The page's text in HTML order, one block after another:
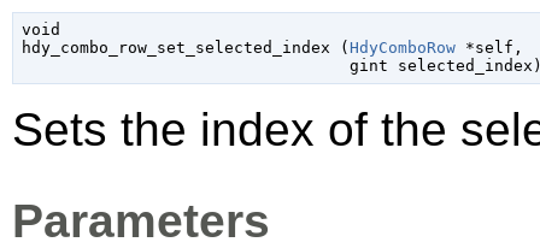
void
hdy_combo_row_set_selected_index ( HdyComboRow *self ,
gint selected_index
Sets the index of the
Parameters